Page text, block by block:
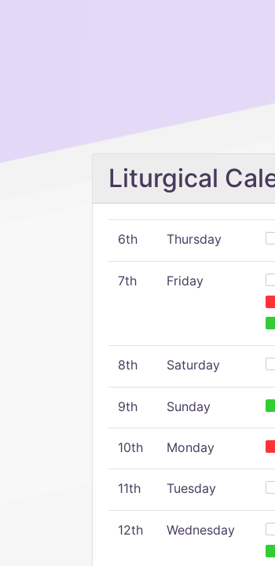
Liturgical
6th Thursday
7th Friday
8th Saturday
9th Sunday
10th Monday
11th Tuesday
12th Wednesday